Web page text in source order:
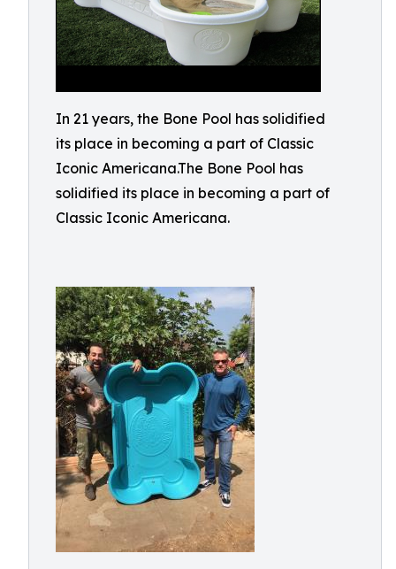
In 21 years, the Bone Pool has solidified
its place in becoming a part of Classic
Iconic Americana.The Bone Pool has
solidified its place in becoming a part of
Classic Iconic Americana.